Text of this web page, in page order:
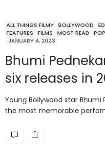
ALL THINGS FILMY BOLLYWOOD
FEATURES
FILMS MOST READ
JANUARY 4, 2023
Bhumi
six releases in
Young Bollywood star
the most memorable